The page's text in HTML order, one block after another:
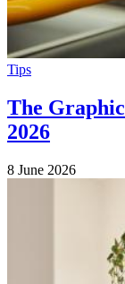
Tips
The
2026
8 June 2026